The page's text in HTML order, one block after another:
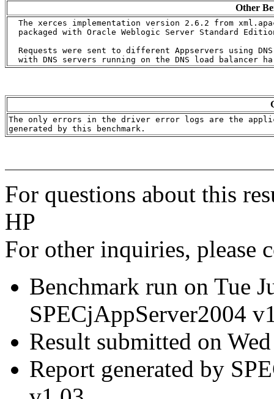
Other
The xerces implementation version 2.6.2 from
packaged with Oracle Weblogic Server Standard
Requests were sent to different Appservers using
The only errors in the driver error logs are the
For questions about this
HP
For other inquiries, please
Benchmark run on Tue
SPECjAppServer2004
Result submitted on
Report generated by